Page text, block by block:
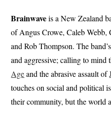
Brainwaveis a New Zealand
of Angus Crowe, Caleb Webb,
and Rob Thompson. The
and aggressive; calling to
Ageand the abrasive assault of
touches on social and political
their community, but the world